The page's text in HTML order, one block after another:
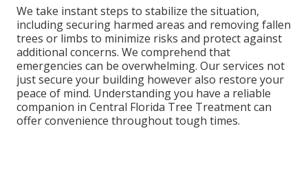
We take instant steps to stabilize the situation,
including securing harmed areas and removing fallen
trees or limbs to minimize risks and protect against
additional concerns. We comprehend that
emergencies can be overwhelming. Our services not
just secure your building however also restore your
peace of mind. Understanding you have a reliable
companion in Central Florida Tree Treatment can
offer convenience throughout tough times.